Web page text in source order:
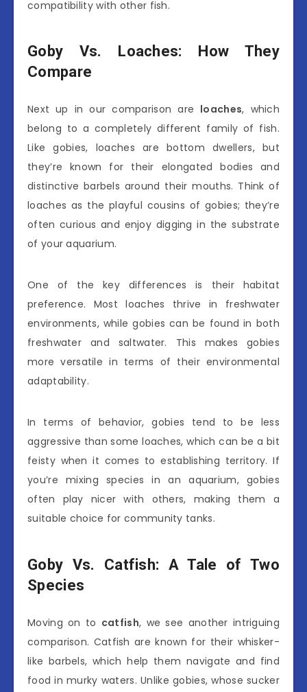
compatibility with other fish.
Goby Vs. Loaches: How They
Compare
Next up in our comparison are loaches, which
belong to a completely different family of fish.
Like gobies, loaches are bottom dwellers, but
they’re known for their elongated bodies and
distinctive barbels around their mouths. Think of
loaches as the playful cousins of gobies; they’re
often curious and enjoy digging in the substrate
of your aquarium.
One of the key differences is their habitat
preference. Most loaches thrive in freshwater
environments, while gobies can be found in both
freshwater and saltwater. This makes gobies
more versatile in terms of their environmental
adaptability.
In terms of behavior, gobies tend to be less
aggressive than some loaches, which can be a bit
feisty when it comes to establishing territory. If
you’re mixing species in an aquarium, gobies
often play nicer with others, making them a
suitable choice for community tanks.
Goby Vs. Catfish: A Tale of Two
Species
Moving on to catfish, we see another intriguing
comparison. Catfish are known for their whisker-
like barbels, which help them navigate and find
food in murky waters. Unlike gobies, whose sucker